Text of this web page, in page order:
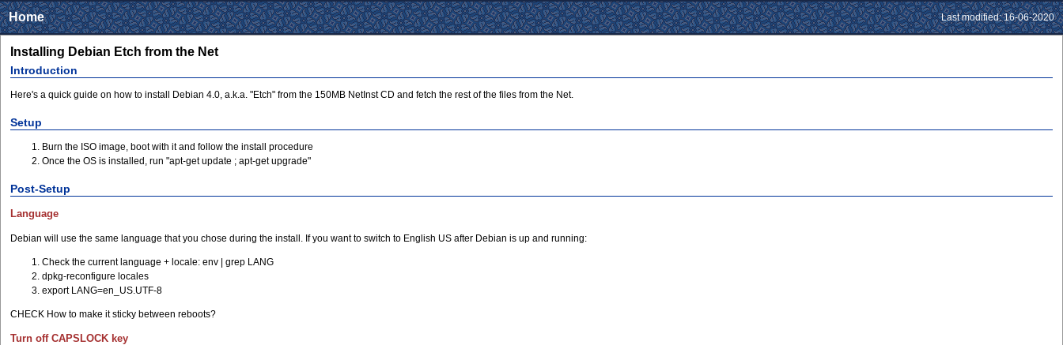
Home Last modified: 16-06-2020
Installing Debian Etch from the Net
Introduction
Here's a quick guide on how to install Debian 4.0, a.k.a. "Etch" from the 150MB NetInst CD and fetch the rest of the files from the Net.
Setup
Burn the ISO image, boot with it and follow the install procedure
Once the OS is installed, run "apt-get update ; apt-get upgrade"
Post-Setup
Language
Debian will use the same language that you chose during the install. If you want to switch to English US after Debian is up and running:
Check the current language + locale: env | grep LANG
dpkg-reconfigure locales
export LANG=en_US.UTF-8
CHECK How to make it sticky between reboots?
Turn off CAPSLOCK key